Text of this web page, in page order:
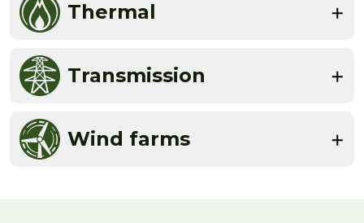
Thermal
Transmission
Wind farms